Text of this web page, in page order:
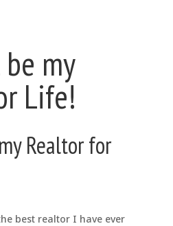
my
Life!
Realtor for
best realtor I have ever